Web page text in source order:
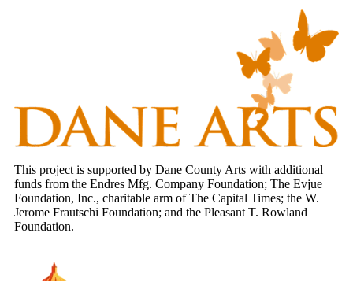
This project is supported by Dane County Arts with additional
funds from the Endres Mfg. Company Foundation; The Evjue
Foundation, Inc., charitable arm of The Capital Times; the W.
Jerome Frautschi Foundation; and the Pleasant T. Rowland
Foundation.